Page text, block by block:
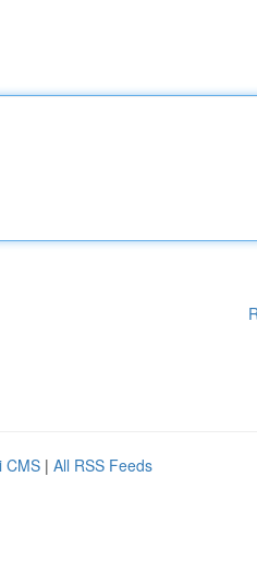
CMS | All RSS Feeds